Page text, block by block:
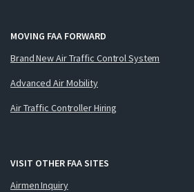
MOVING FAA FORWARD
Brand New Air Traffic Control System
Advanced Air Mobility
Air Traffic Controller Hiring
VISIT OTHER FAA SITES
Airmen Inquiry